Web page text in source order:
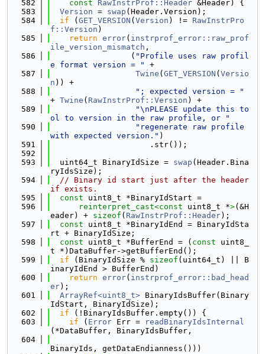
  582
const RawInstrProf::Header &Header) {
  583
Version = swap (Header.Version);
  584
if ( GET_VERSION ( Version ) != RawInstrPro
f::Version )
  585
return error( instrprof_error::raw_prof
ile_version_mismatch ,
  586
                 (
"Profile uses raw profil
e format version = "
+
  587
Twine ( GET_VERSION ( Versio
n )) +
  588
"; expected version = "
+ Twine ( RawInstrProf::Version ) +
  589
"\nPLEASE update this to
ol to version in the raw profile, or "
  590
"regenerate raw profile
with expected version." )
  591
                     .str());
  592
  593
  uint64_t BinaryIdSize =
swap (Header.Bina
ryIdsSize);
  594
// Binary id start just after the header
if exists.
  595
const uint8_t *BinaryIdStart =
  596
reinterpret_cast<const uint8_t *>(&H
eader) + sizeof ( RawInstrProf::Header);
  597
const uint8_t *BinaryIdEnd = BinaryIdSta
rt + BinaryIdSize;
  598
const uint8_t *BufferEnd = ( const uint8_
t *)DataBuffer->getBufferEnd();
  599
if (BinaryIdSize % sizeof (uint64_t) || B
inaryIdEnd > BufferEnd)
  600
return error( instrprof_error::bad_head
er);
  601
ArrayRef<uint8_t> BinaryIdsBuffer(Binary
IdStart, BinaryIdSize);
  602
if (!BinaryIdsBuffer.empty()) {
  603
if ( Error Err =
readBinaryIdsInternal
(*DataBuffer, BinaryIdsBuffer,
  604
BinaryIds, getDataEndianness()))